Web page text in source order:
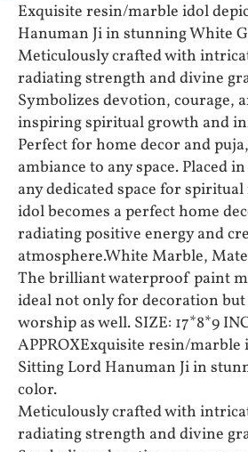
Exquisite resin/marble idol
Hanuman Ji in stunning White
Meticulously crafted with
radiating strength and divine
Symbolizes devotion, courage,
inspiring spiritual growth and
Perfect for home decor and
ambiance to any space. Placed
any dedicated space for
idol becomes a perfect home
radiating positive energy and
atmosphere.White Marble,
The brilliant waterproof paint
ideal not only for decoration
worship as well. SIZE: 17*8*9
APPROXExquisite resin/marble
Sitting Lord Hanuman Ji in
color.
Meticulously crafted with
radiating strength and divine